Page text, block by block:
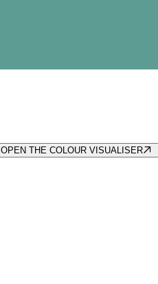
OPEN THE COLOUR VISUALISER